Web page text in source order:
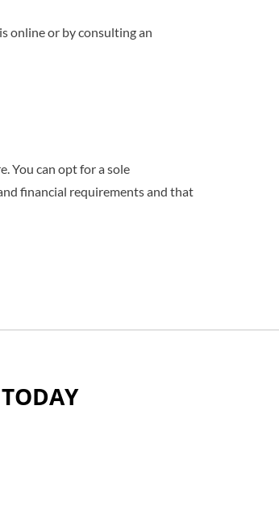
online or by consulting an
You can opt for a sole
financial requirements and that